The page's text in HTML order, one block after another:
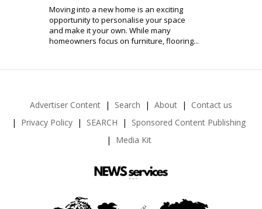
Moving into a new home is an exciting
opportunity to personalise your space
and make it your own. While many
homeowners focus on furniture, flooring...
Advertiser Content Search About
Contact us
Privacy Policy
SEARCH
Sponsored Content Publishing
Media Kit